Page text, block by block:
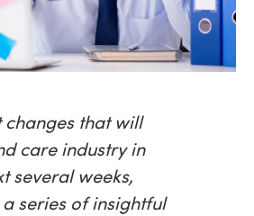
changes that will
care industry in
several weeks,
series of insightful